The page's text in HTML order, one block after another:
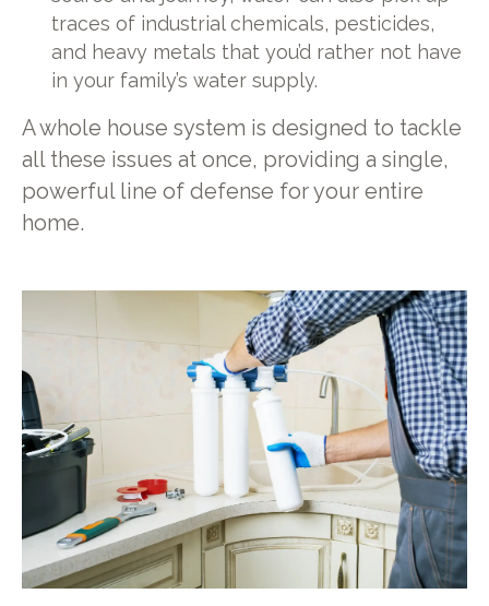
traces of industrial chemicals, pesticides,
and heavy metals that you’d rather not have
in your family’s water supply.
A whole house system is designed to tackle
all these issues at once, providing a single,
powerful line of defense for your entire
home.